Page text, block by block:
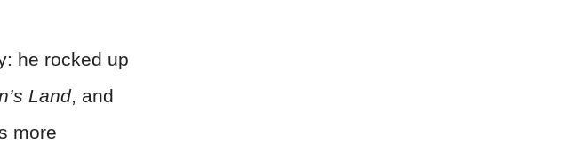
he rocked up
Land, and
more